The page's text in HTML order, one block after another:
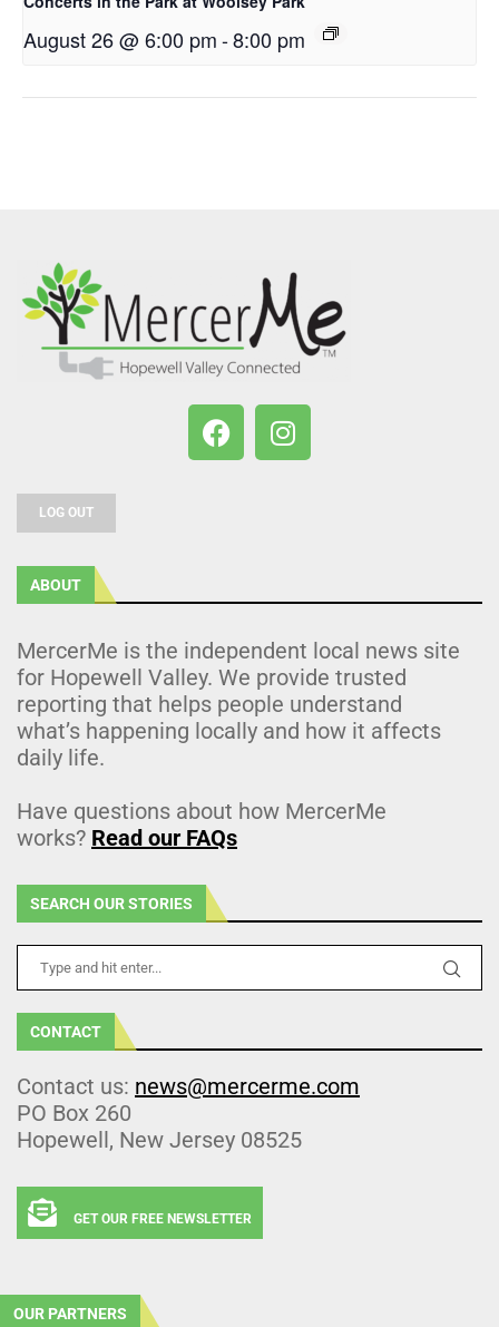
August 26 @ 6:00 pm-8:00 pm
LOG OUT
ABOUT
MercerMe is the independent local news site
for Hopewell Valley. We provide trusted
reporting that helps people understand
what’s happening locally and how it affects
daily life.
Have questions about how MercerMe
works? Read our FAQs
SEARCH OUR STORIES
CONTACT
Contact us: news@mercerme.com
PO Box 260
Hopewell, New Jersey 08525
GET OUR FREE NEWSLETTER
OUR PARTNERS